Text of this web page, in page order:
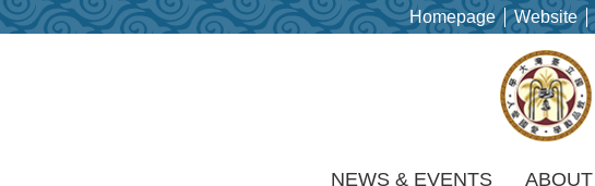
Skip to main content Homepage Website
NEWS & EVENTS ABOUT